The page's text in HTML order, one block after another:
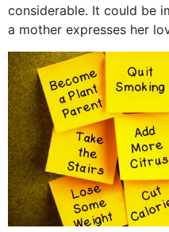
April 2019
May 2015
considerable. It could be
a mother expresses her